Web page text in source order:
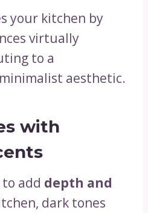
your kitchen by
virtually
to a
aesthetic.
with
add depth and
dark tones